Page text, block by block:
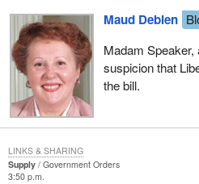
Maud Debien
Madam
suspicion that
the bill.
Supply
Government Orders
3:50 p.m.
LINKS & SHARING